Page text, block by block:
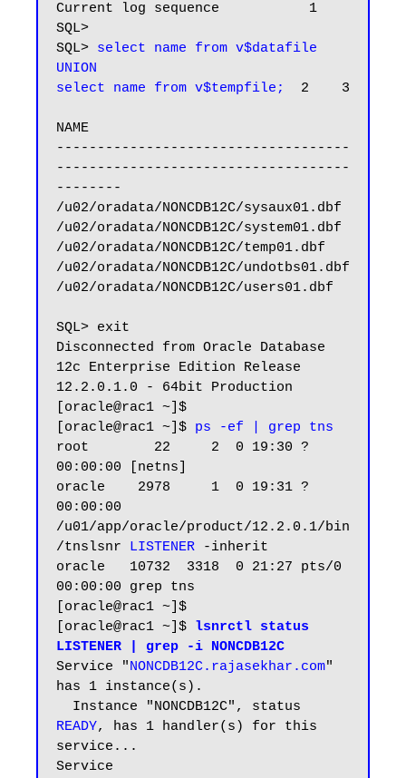
Current log sequence           1
SQL>
SQL> select name from v$datafile
UNION
select name from v$tempfile;
  2    3
NAME
------------------------------------
------------------------------------
--------
/u02/oradata/NONCDB12C/sysaux01.dbf
/u02/oradata/NONCDB12C/system01.dbf
/u02/oradata/NONCDB12C/temp01.dbf
/u02/oradata/NONCDB12C/undotbs01.dbf
/u02/oradata/NONCDB12C/users01.dbf
SQL> exit
Disconnected from Oracle Database
12c Enterprise Edition Release
12.2.0.1.0 - 64bit Production
[oracle@rac1 ~]$
[oracle@rac1 ~]$ ps -ef | grep tns
root        22     2  0 19:30 ?
00:00:00 [netns]
oracle    2978     1  0 19:31 ?
00:00:00
/u01/app/oracle/product/12.2.0.1/bin
/tnslsnr LISTENER -inherit
oracle   10732  3318  0 21:27 pts/0
00:00:00 grep tns
[oracle@rac1 ~]$
[oracle@rac1 ~]$ lsnrctl status
LISTENER | grep -i NONCDB12C
Service "NONCDB12C.rajasekhar.com"
has 1 instance(s).
READY, has 1 handler(s) for this
service...
Service